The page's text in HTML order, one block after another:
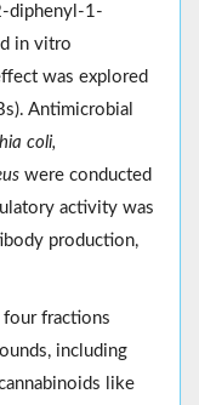
diphenyl-1-
in vitro
was explored
Antimicrobial
coli,
were conducted
activity was
production,
four fractions
including
like